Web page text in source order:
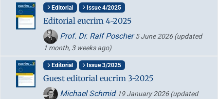
Editorial Issue 4/2025
Editorial eucrim 4-2025
Prof. Dr. Ralf Poscher5 June 2026(updated
1 month, 3 weeks ago)
Editorial Issue 3/2025
Guest editorial eucrim 3-2025
Michael Schmid 19 January 2026(updated